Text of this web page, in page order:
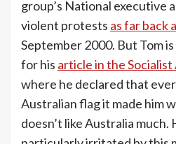
group’s National executive
violent protests as far back
September 2000. But Tom
for his article in the
where he declared that
Australian flag it made him
doesn’t like Australia much.